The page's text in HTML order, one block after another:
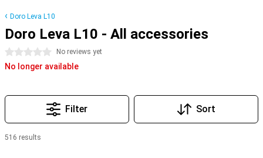
Doro Leva L10
Doro Leva L10 - All accessories
0 stars No reviews yet
No longer available
Filter Sort
516 results